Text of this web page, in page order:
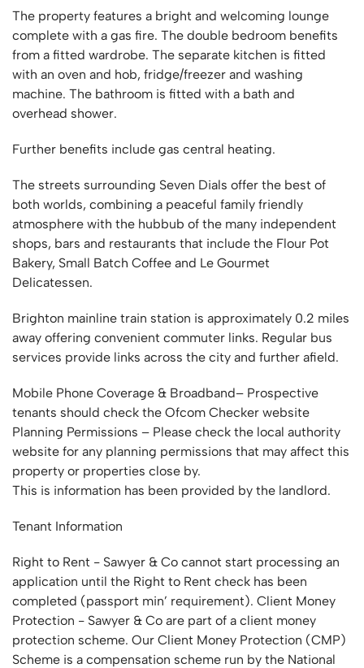
The property features a bright and welcoming lounge
complete with a gas fire. The double bedroom benefits
from a fitted wardrobe. The separate kitchen is fitted
with an oven and hob, fridge/freezer and washing
machine. The bathroom is fitted with a bath and
overhead shower.
Further benefits include gas central heating.
The streets surrounding Seven Dials offer the best of
both worlds, combining a peaceful family friendly
atmosphere with the hubbub of the many independent
shops, bars and restaurants that include the Flour Pot
Bakery, Small Batch Coffee and Le Gourmet
Delicatessen.
Brighton mainline train station is approximately 0.2 miles
away offering convenient commuter links. Regular bus
services provide links across the city and further afield.
Mobile Phone Coverage & Broadband– Prospective
tenants should check the Ofcom Checker website
Planning Permissions – Please check the local authority
website for any planning permissions that may affect this
property or properties close by.
This is information has been provided by the landlord.
Tenant Information
Right to Rent - Sawyer & Co cannot start processing an
application until the Right to Rent check has been
completed (passport min’ requirement). Client Money
Protection - Sawyer & Co are part of a client money
protection scheme. Our Client Money Protection (CMP)
Scheme is a compensation scheme run by the National